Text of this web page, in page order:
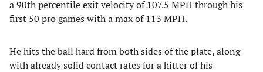
a 90th percentile exit velocity of 107.5 MPH through his
first 50 pro games with a max of 113 MPH.
He hits the ball hard from both sides of the plate, along
with already solid contact rates for a hitter of his